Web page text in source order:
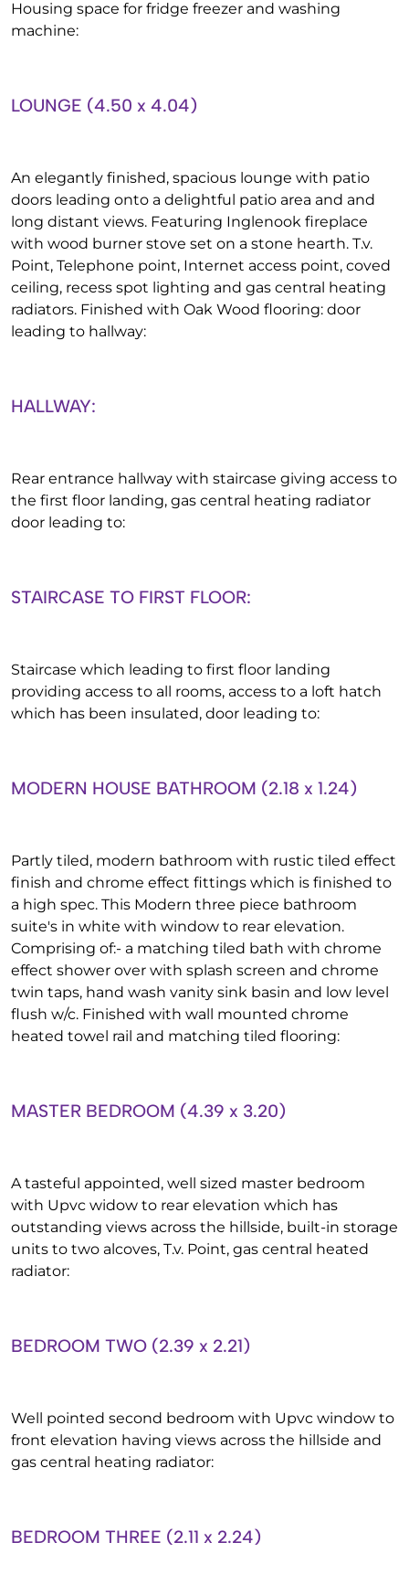
Housing space for fridge freezer and washing
machine:
LOUNGE (4.50 x 4.04)
An elegantly finished, spacious lounge with patio
doors leading onto a delightful patio area and and
long distant views. Featuring Inglenook fireplace
with wood burner stove set on a stone hearth. T.v.
Point, Telephone point, Internet access point, coved
ceiling, recess spot lighting and gas central heating
radiators. Finished with Oak Wood flooring: door
leading to hallway:
HALLWAY:
Rear entrance hallway with staircase giving access to
the first floor landing, gas central heating radiator
door leading to:
STAIRCASE TO FIRST FLOOR:
Staircase which leading to first floor landing
providing access to all rooms, access to a loft hatch
which has been insulated, door leading to:
MODERN HOUSE BATHROOM (2.18 x 1.24)
Partly tiled, modern bathroom with rustic tiled effect
finish and chrome effect fittings which is finished to
a high spec. This Modern three piece bathroom
suite's in white with window to rear elevation.
Comprising of:- a matching tiled bath with chrome
effect shower over with splash screen and chrome
twin taps, hand wash vanity sink basin and low level
flush w/c. Finished with wall mounted chrome
heated towel rail and matching tiled flooring:
MASTER BEDROOM (4.39 x 3.20)
A tasteful appointed, well sized master bedroom
with Upvc widow to rear elevation which has
outstanding views across the hillside, built-in storage
units to two alcoves, T.v. Point, gas central heated
radiator:
BEDROOM TWO (2.39 x 2.21)
Well pointed second bedroom with Upvc window to
front elevation having views across the hillside and
gas central heating radiator:
BEDROOM THREE (2.11 x 2.24)